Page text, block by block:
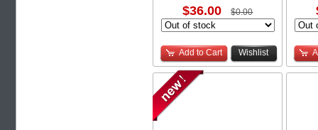
$36.00 $0.00
Add to Cart Wishlist